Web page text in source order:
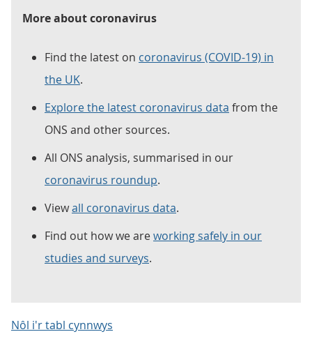
More about coronavirus
Find the latest on coronavirus (COVID-19) in
the UK.
Explore the latest coronavirus data from the
ONS and other sources.
All ONS analysis, summarised in our
coronavirus roundup.
Viewall coronavirus data.
Find out how we areworking safely in our
studies and surveys.
Nôl i'r tabl cynnwys